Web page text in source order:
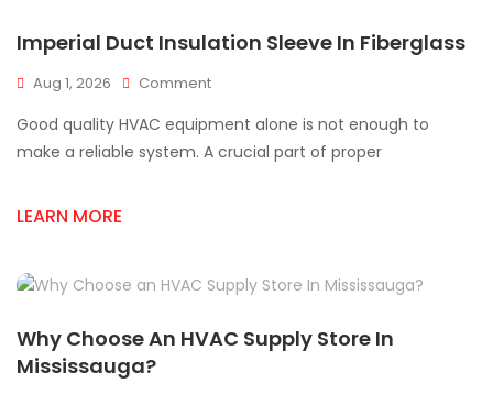
Imperial Duct Insulation Sleeve In Fiberglass
Aug 1, 2026 CommentOn
Duct
Insulation
Good quality HVAC equipment alone is not enough to
make a reliable system. A crucial part of proper
LEARN MORE
Why Choose An HVAC Supply Store In
Mississauga?